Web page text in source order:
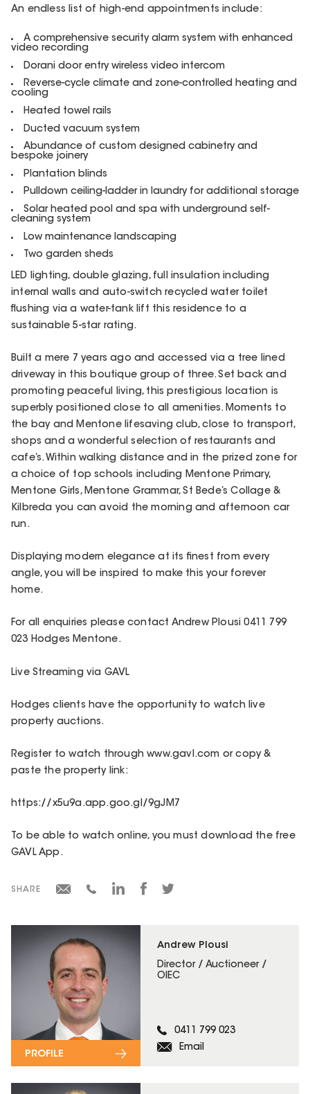
Andrew Plousi
Director / Auctioneer /
OIEC
0411 799 023
Email
PROFILE
An endless list of high-end appointments include:
A comprehensive security alarm system with enhanced
video recording
Dorani door entry wireless video intercom
Reverse-cycle climate and zone-controlled heating and
cooling
Heated towel rails
Ducted vacuum system
Abundance of custom designed cabinetry and
bespoke joinery
Plantation blinds
Pulldown ceiling-ladder in laundry for additional storage
Solar heated pool and spa with underground self-
cleaning system
Low maintenance landscaping
Two garden sheds
LED lighting, double glazing, full insulation including
internal walls and auto-switch recycled water toilet
flushing via a water-tank lift this residence to a
sustainable 5-star rating.
Built a mere 7 years ago and accessed via a tree lined
driveway in this boutique group of three. Set back and
promoting peaceful living, this prestigious location is
superbly positioned close to all amenities. Moments to
the bay and Mentone lifesaving club, close to transport,
shops and a wonderful selection of restaurants and
cafe’s. Within walking distance and in the prized zone for
a choice of top schools including Mentone Primary,
Mentone Girls, Mentone Grammar, St Bede’s Collage &
Kilbreda you can avoid the morning and afternoon car
run.
Displaying modern elegance at its finest from every
angle, you will be inspired to make this your forever
home.
For all enquiries please contact Andrew Plousi 0411 799
023 Hodges Mentone.
Live Streaming via GAVL
Hodges clients have the opportunity to watch live
property auctions.
Register to watch through www.gavl.com or copy &
paste the property link:
https://x5u9a.app.goo.gl/9gJM7
To be able to watch online, you must download the free
GAVL App.
SHARE